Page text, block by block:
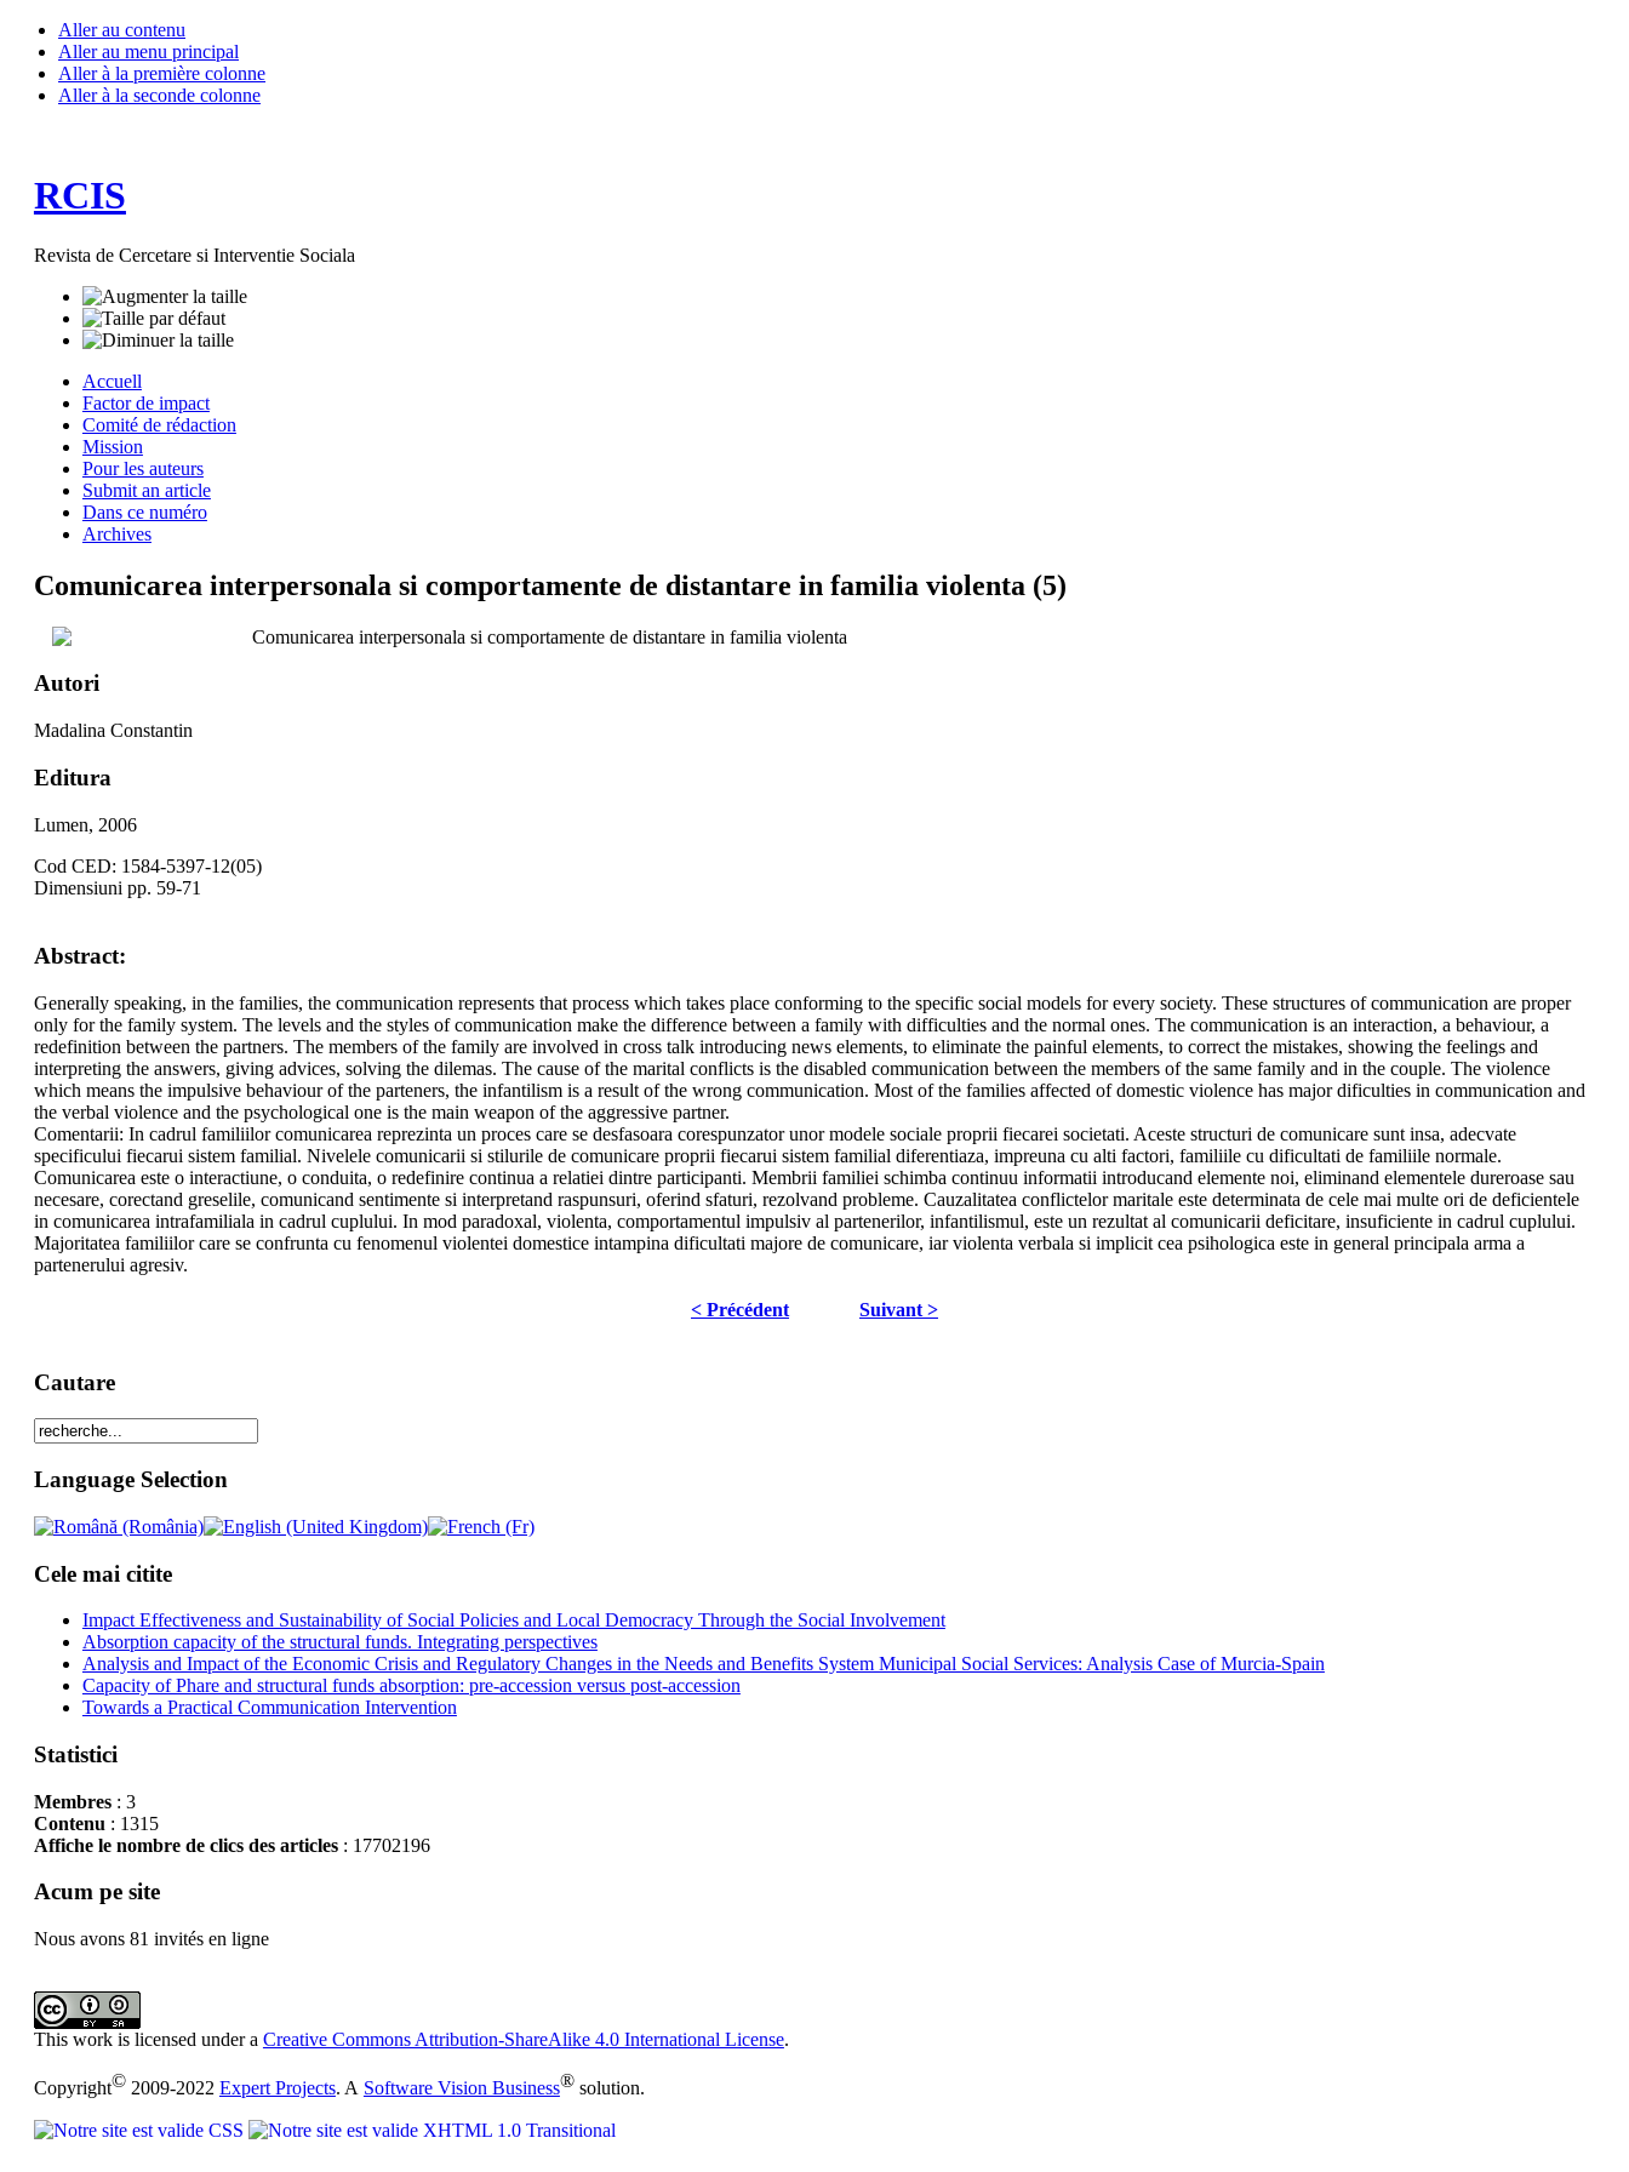
Aller au contenu
Aller au menu principal
Aller à la première colonne
Aller à la seconde colonne
RCIS
Revista de Cercetare si Interventie Sociala
Accuell
Factor de impact
Comité de rédaction
Mission
Pour les auteurs
Submit an article
Dans ce numéro
Archives
Comunicarea interpersonala si comportamente de distantare in familia violenta (5)
Comunicarea interpersonala si comportamente de distantare in familia violenta
Autori
Madalina Constantin
Editura
Lumen, 2006
Cod CED: 1584-5397-12(05)
Dimensiuni pp. 59-71
Abstract:
Generally speaking, in the families, the communication represents that process which takes place conforming to the specific social models for every society. These structures of communication are proper
only for the family system. The levels and the styles of communication make the difference between a family with difficulties and the normal ones. The communication is an interaction, a behaviour, a
redefinition between the partners. The members of the family are involved in cross talk introducing news elements, to eliminate the painful elements, to correct the mistakes, showing the feelings and
interpreting the answers, giving advices, solving the dilemas. The cause of the marital conflicts is the disabled communication between the members of the same family and in the couple. The violence
which means the impulsive behaviour of the parteners, the infantilism is a result of the wrong communication. Most of the families affected of domestic violence has major dificulties in communication and
the verbal violence and the psychological one is the main weapon of the aggressive partner.
Comentarii: In cadrul familiilor comunicarea reprezinta un proces care se desfasoara corespunzator unor modele sociale proprii fiecarei societati. Aceste structuri de comunicare sunt insa, adecvate
specificului fiecarui sistem familial. Nivelele comunicarii si stilurile de comunicare proprii fiecarui sistem familial diferentiaza, impreuna cu alti factori, familiile cu dificultati de familiile normale.
Comunicarea este o interactiune, o conduita, o redefinire continua a relatiei dintre participanti. Membrii familiei schimba continuu informatii introducand elemente noi, eliminand elementele dureroase sau
necesare, corectand greselile, comunicand sentimente si interpretand raspunsuri, oferind sfaturi, rezolvand probleme. Cauzalitatea conflictelor maritale este determinata de cele mai multe ori de deficientele
in comunicarea intrafamiliala in cadrul cuplului. In mod paradoxal, violenta, comportamentul impulsiv al partenerilor, infantilismul, este un rezultat al comunicarii deficitare, insuficiente in cadrul cuplului.
Majoritatea familiilor care se confrunta cu fenomenul violentei domestice intampina dificultati majore de comunicare, iar violenta verbala si implicit cea psihologica este in general principala arma a
partenerului agresiv.
< Précédent Suivant >
Cautare
Language Selection
Cele mai citite
Impact Effectiveness and Sustainability of Social Policies and Local Democracy Through the Social Involvement
Absorption capacity of the structural funds. Integrating perspectives
Analysis and Impact of the Economic Crisis and Regulatory Changes in the Needs and Benefits System Municipal Social Services: Analysis Case of Murcia-Spain
Capacity of Phare and structural funds absorption: pre-accession versus post-accession
Towards a Practical Communication Intervention
Statistici
Membres: 3
Contenu : 1315
Affiche le nombre de clics des articles: 17702196
Acum pe site
Nous avons 81 invités en ligne
This work is licensed under a Creative Commons Attribution-ShareAlike 4.0 International License.
Copyright©2009-2022 Expert Projects. A Software Vision Business®solution.